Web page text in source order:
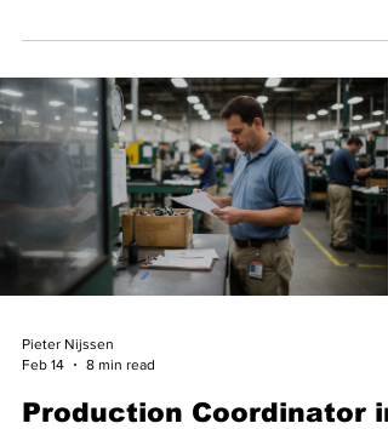
Pieter Nijssen
Feb 14
8 min read
Production Coordinator in